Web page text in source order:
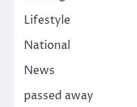
Lifestyle
National
News
passed away